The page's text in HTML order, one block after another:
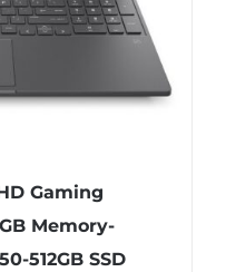
Gaming
Memory-
512GB SSD